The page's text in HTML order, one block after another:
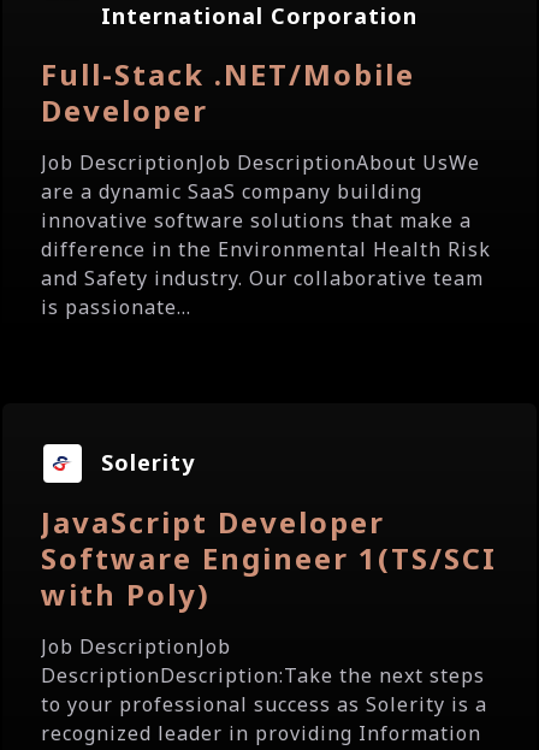
International Corporation
Full-Stack .NET/Mobile
Developer
Job DescriptionJob DescriptionAbout UsWe
are a dynamic SaaS company building
innovative software solutions that make a
difference in the Environmental Health Risk
and Safety industry. Our collaborative team
is passionate...
Solerity
JavaScript Developer
Software Engineer 1(TS/SCI
with Poly)
Job DescriptionJob
DescriptionDescription:Take the next steps
to your professional success as Solerity is a
recognized leader in providing Information